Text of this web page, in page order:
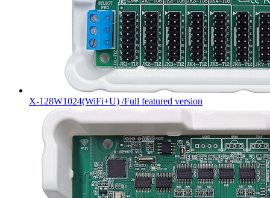
X-128W1024(WiFi+U) /Full featured version